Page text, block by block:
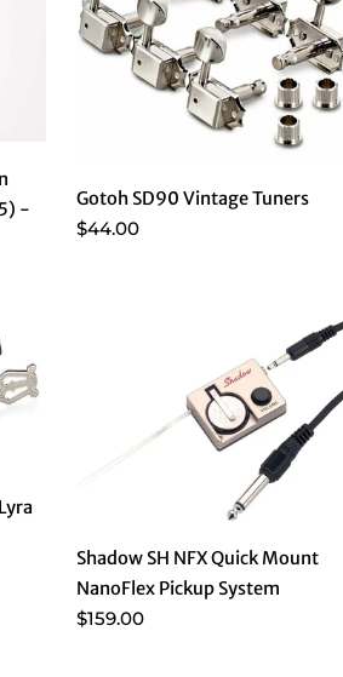
-
Gotoh SD90 Vintage Tuners
$44.00
Shadow SH NFX Quick Mount
NanoFlex Pickup System
$159.00